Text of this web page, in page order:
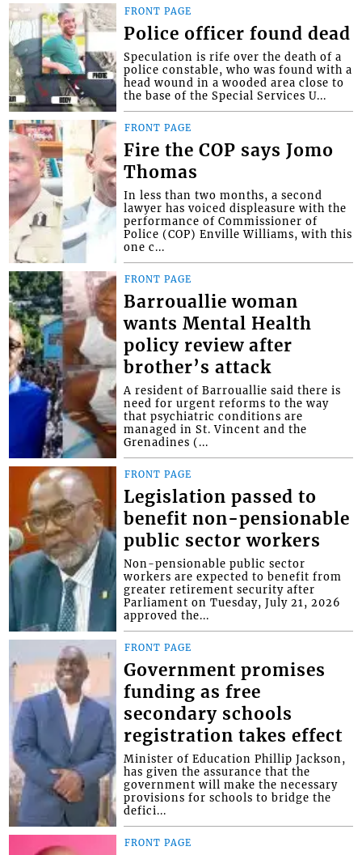
FRONT PAGE
Police officer found dead
Speculation is rife over the death of a
police constable, who was found with a
head wound in a wooded area close to
the base of the Special Services U...
FRONT PAGE
Fire the COP says Jomo
Thomas
In less than two months, a second
lawyer has voiced displeasure with the
performance of Commissioner of
Police (COP) Enville Williams, with this
one c...
FRONT PAGE
Barrouallie woman
wants Mental Health
policy review after
brother’s attack
A resident of Barrouallie said there is
need for urgent reforms to the way
that psychiatric conditions are
managed in St. Vincent and the
Grenadines (...
FRONT PAGE
Legislation passed to
benefit non-pensionable
public sector workers
Non-pensionable public sector
workers are expected to benefit from
greater retirement security after
Parliament on Tuesday, July 21, 2026
approved the...
FRONT PAGE
Government promises
funding as free
secondary schools
registration takes effect
Minister of Education Phillip Jackson,
has given the assurance that the
government will make the necessary
provisions for schools to bridge the
defici...
FRONT PAGE